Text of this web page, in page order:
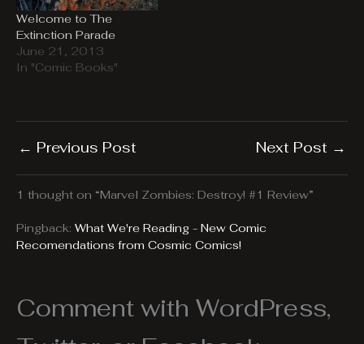
Welcome to The
Extinction Parade
June 21, 2013
In "Comic Books"
← Previous Post Next Post →
1 thought on “Marvel Zombies: Destroy! #1 Review”
Pingback: What We're Reading - New Comic
Recomendations from Cosmic Comics!
Comment with WordPress,